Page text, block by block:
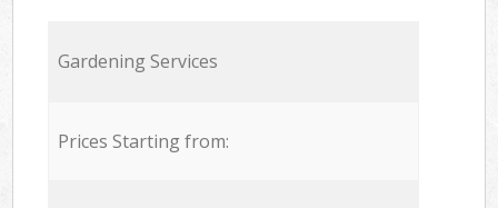
Gardening Services
Prices Starting from: